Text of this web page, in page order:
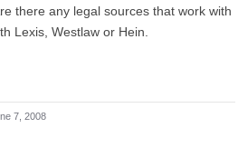
there any legal sources that work with
Lexis, Westlaw or Hein.
7, 2008